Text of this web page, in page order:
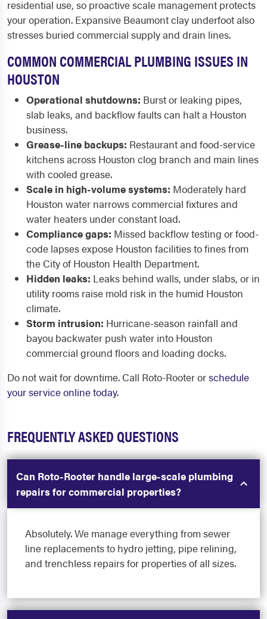
residential use, so proactive scale management protects
your operation. Expansive Beaumont clay underfoot also
stresses buried commercial supply and drain lines.
COMMON COMMERCIAL PLUMBING ISSUES IN
HOUSTON
Operational shutdowns: Burst or leaking pipes,
slab leaks, and backflow faults can halt a Houston
business.
Grease-line backups: Restaurant and food-service
kitchens across Houston clog branch and main lines
with cooled grease.
Scale in high-volume systems: Moderately hard
Houston water narrows commercial fixtures and
water heaters under constant load.
Compliance gaps: Missed backflow testing or food-
code lapses expose Houston facilities to fines from
the City of Houston Health Department.
Hidden leaks: Leaks behind walls, under slabs, or in
utility rooms raise mold risk in the humid Houston
climate.
Storm intrusion: Hurricane-season rainfall and
bayou backwater push water into Houston
commercial ground floors and loading docks.
Do not wait for downtime. Call Roto-Rooter orschedule
your service online today.
FREQUENTLY ASKED QUESTIONS
Can Roto-Rooter handle large-scale plumbing
repairs for commercial properties?
Absolutely. We manage everything from sewer
line replacements to hydro jetting, pipe relining,
and trenchless repairs for properties of all sizes.